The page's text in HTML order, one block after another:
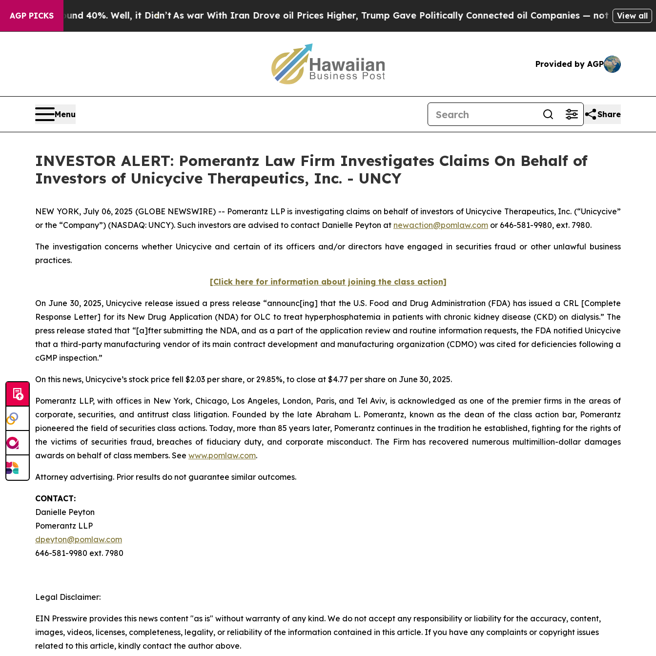
AGP PICKS
Around 40%. Well, it Didn’t As war With Iran Drove oil Prices Higher, Trump Gave Politically Connected oil Companies — not Taxpayers —
View all
Provided by AGP
Menu Share
INVESTOR ALERT: Pomerantz Law Firm Investigates Claims On Behalf of
Investors of Unicycive Therapeutics, Inc. - UNCY
NEW YORK, July 06, 2025 (GLOBE NEWSWIRE) -- Pomerantz LLP is investigating claims on behalf of investors of Unicycive Therapeutics, Inc. (“Unicycive”
or the “Company”) (NASDAQ: UNCY). Such investors are advised to contact Danielle Peyton at newaction@pomlaw.com or 646-581-9980, ext. 7980.
The investigation concerns whether Unicycive and certain of its officers and/or directors have engaged in securities fraud or other unlawful business
practices.
[Click here for information about joining the class action]
On June 30, 2025, Unicycive release issued a press release “announc[ing] that the U.S. Food and Drug Administration (FDA) has issued a CRL [Complete
Response Letter] for its New Drug Application (NDA) for OLC to treat hyperphosphatemia in patients with chronic kidney disease (CKD) on dialysis.” The
press release stated that “[a]fter submitting the NDA, and as a part of the application review and routine information requests, the FDA notified Unicycive
that a third-party manufacturing vendor of its main contract development and manufacturing organization (CDMO) was cited for deficiencies following a
cGMP inspection.”
On this news, Unicycive’s stock price fell $2.03 per share, or 29.85%, to close at $4.77 per share on June 30, 2025.
Pomerantz LLP, with offices in New York, Chicago, Los Angeles, London, Paris, and Tel Aviv, is acknowledged as one of the premier firms in the areas of
corporate, securities, and antitrust class litigation. Founded by the late Abraham L. Pomerantz, known as the dean of the class action bar, Pomerantz
pioneered the field of securities class actions. Today, more than 85 years later, Pomerantz continues in the tradition he established, fighting for the rights of
the victims of securities fraud, breaches of fiduciary duty, and corporate misconduct. The Firm has recovered numerous multimillion-dollar damages
awards on behalf of class members. See www.pomlaw.com.
Attorney advertising. Prior results do not guarantee similar outcomes.
CONTACT:
Danielle Peyton
Pomerantz LLP
dpeyton@pomlaw.com
646-581-9980 ext. 7980
Legal Disclaimer:
EIN Presswire provides this news content "as is" without warranty of any kind. We do not accept any responsibility or liability for the accuracy, content,
images, videos, licenses, completeness, legality, or reliability of the information contained in this article. If you have any complaints or copyright issues
related to this article, kindly contact the author above.